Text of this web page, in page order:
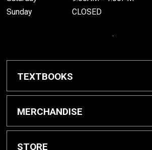
Sunday
CLOSED
.
TEXTBOOKS
Buy / Rent Textbooks
MERCHANDISE
Grinnell College Shop
STORE